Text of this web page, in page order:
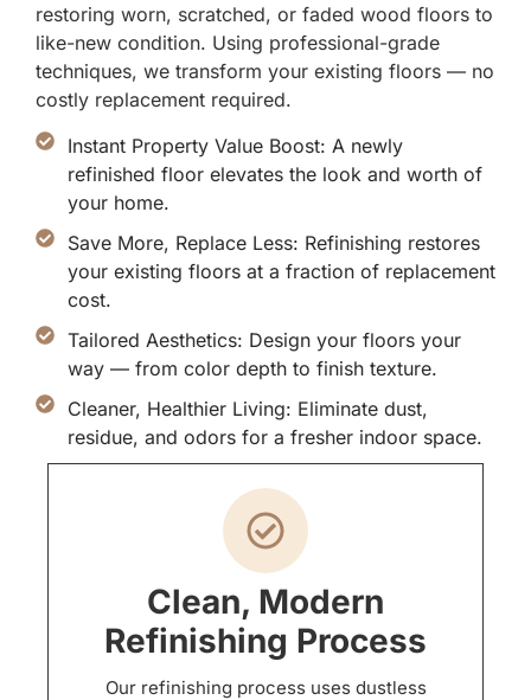
restoring worn, scratched, or faded wood floors to
like-new condition. Using professional-grade
techniques, we transform your existing floors — no
costly replacement required.
Instant Property Value Boost: A newly
refinished floor elevates the look and worth of
your home.
Save More, Replace Less: Refinishing restores
your existing floors at a fraction of replacement
cost.
Tailored Aesthetics: Design your floors your
way — from color depth to finish texture.
Cleaner, Healthier Living: Eliminate dust,
residue, and odors for a fresher indoor space.
Clean, Modern
Refinishing Process
Our refinishing process uses dustless